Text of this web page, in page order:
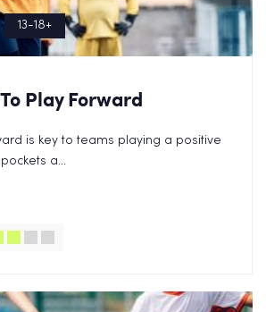
13-18+
Play Forward
is key to teams playing a positive
a...